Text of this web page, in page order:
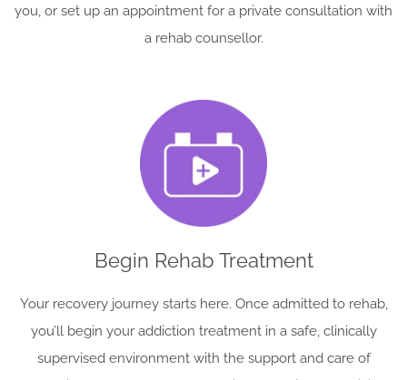
you, or set up an appointment for a private consultation with
a rehab counsellor.
Begin Rehab Treatment
Your recovery journey starts here. Once admitted to rehab,
you’ll begin your addiction treatment in a safe, clinically
supervised environment with the support and care of